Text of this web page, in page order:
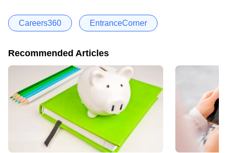
Careers360 EntranceCorner
Recommended Articles